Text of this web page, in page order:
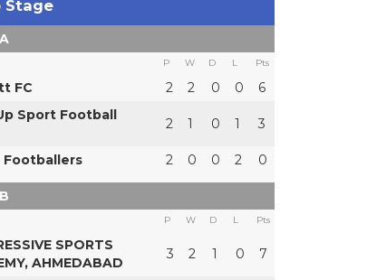
Stage
P W D L Pts
FC 2 2 0 0
6
Sport Football
2 1 0 1 3
Footballers 2 0 0 2 0
P W D L Pts
SPORTS
AHMEDABAD
3 2 1 0 7